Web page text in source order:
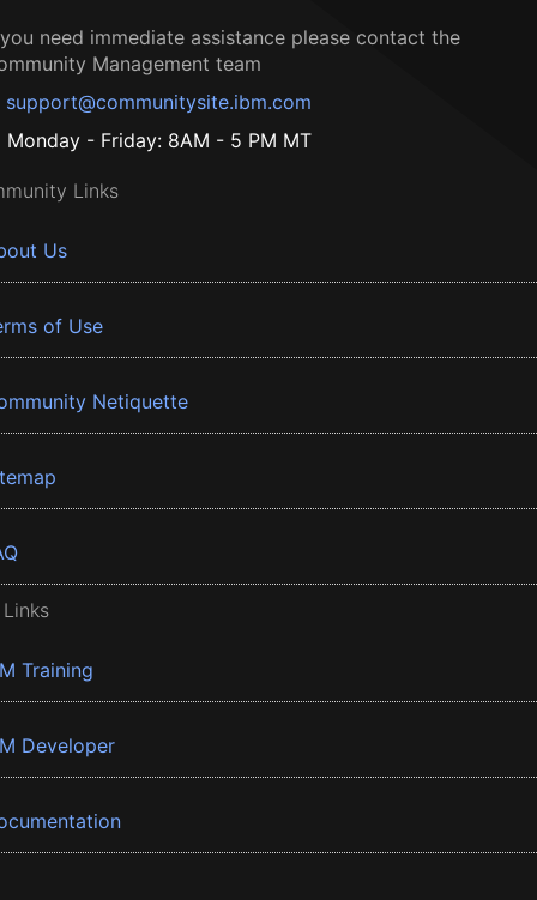
need immediate assistance please contact the
Management team
support@communitysite.ibm.com
Monday - Friday: 8AM - 5 PM MT
Links
Us
of Use
Netiquette
Training
Developer